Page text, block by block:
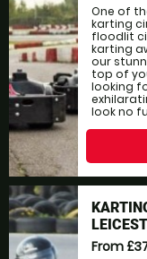
One of
karting
floodlit
karting
our
top of
looking
look no
From